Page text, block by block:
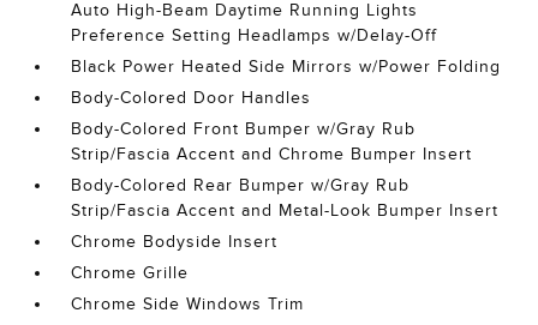
Auto High-Beam Daytime Running Lights
Preference Setting Headlamps w/Delay-Off
Black Power Heated Side Mirrors w/Power Folding
Body-Colored Door Handles
Body-Colored Front Bumper w/Gray Rub
Strip/Fascia Accent and Chrome Bumper Insert
Body-Colored Rear Bumper w/Gray Rub
Strip/Fascia Accent and Metal-Look Bumper Insert
Chrome Bodyside Insert
Chrome Grille
Chrome Side Windows Trim